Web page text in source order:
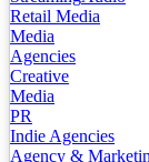
Retail Media
Media
Agencies
Creative
Media
PR
Indie Agencies
Agency &